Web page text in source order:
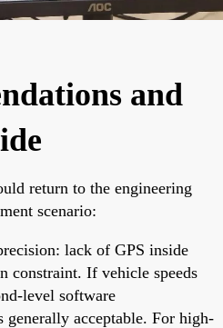
and
return to the engineering
scenario:
lack of GPS inside
constraint. If vehicle speeds
level software
generally acceptable. For high-